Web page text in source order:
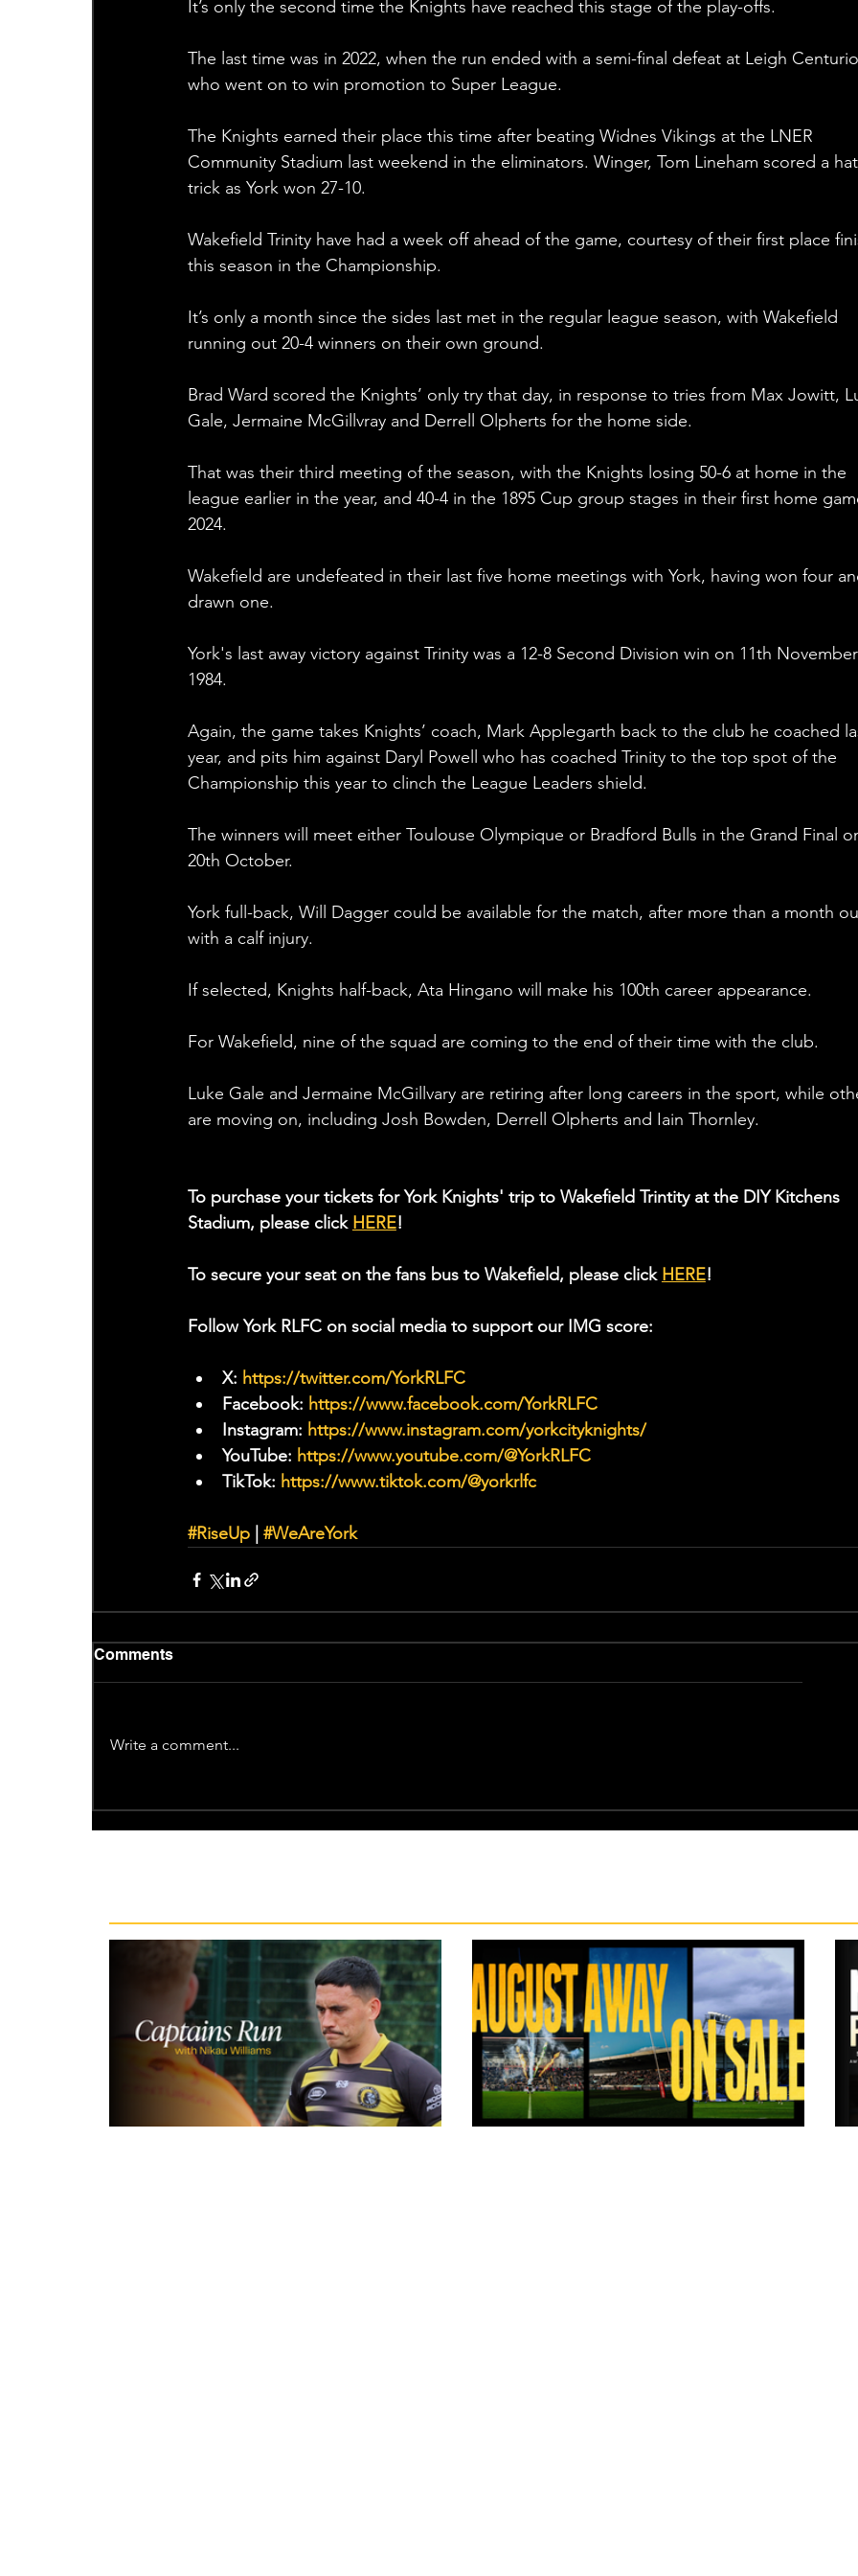
It’s only the second time the Knights have reached this stage of the play-offs.
The last time was in 2022, when the run ended with a semi-final defeat at Leigh
who went on to win promotion to Super League.
The Knights earned their place this time after beating Widnes Vikings at the LNER
Community Stadium last weekend in the eliminators. Winger, Tom Lineham scored a
trick as York won 27-10.
Wakefield Trinity have had a week off ahead of the game, courtesy of their first place
this season in the Championship.
It’s only a month since the sides last met in the regular league season, with Wakefield
running out 20-4 winners on their own ground.
Brad Ward scored the Knights’ only try that day, in response to tries from Max Jowitt,
Gale, Jermaine McGillvray and Derrell Olpherts for the home side.
That was their third meeting of the season, with the Knights losing 50-6 at home in the
league earlier in the year, and 40-4 in the 1895 Cup group stages in their first home
2024.
Wakefield are undefeated in their last five home meetings with York, having won four
drawn one.
York's last away victory against Trinity was a 12-8 Second Division win on 11th November
1984.
Again, the game takes Knights’ coach, Mark Applegarth back to the club he coached
year, and pits him against Daryl Powell who has coached Trinity to the top spot of the
Championship this year to clinch the League Leaders shield.
The winners will meet either Toulouse Olympique or Bradford Bulls in the Grand Final
20th October.
York full-back, Will Dagger could be available for the match, after more than a month
with a calf injury.
If selected, Knights half-back, Ata Hingano will make his 100th career appearance.
For Wakefield, nine of the squad are coming to the end of their time with the club.
Luke Gale and Jermaine McGillvary are retiring after long careers in the sport, while
are moving on, including Josh Bowden, Derrell Olpherts and Iain Thornley.
To purchase your tickets for York Knights' trip to Wakefield Trintity at the DIY Kitchens
Stadium, please click HERE!
To secure your seat on the fans bus to Wakefield, please click HERE!
Follow York RLFC on social media to support our IMG score:
X: https://twitter.com/YorkRLFC
Facebook: https://www.facebook.com/YorkRLFC
Instagram: https://www.instagram.com/yorkcityknights/
YouTube: https://www.youtube.com/@YorkRLFC
TikTok: https://www.tiktok.com/@yorkrlfc
#RiseUp | #WeAreYork
Comments
Write a comment...